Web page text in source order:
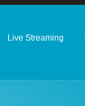
Live Streaming